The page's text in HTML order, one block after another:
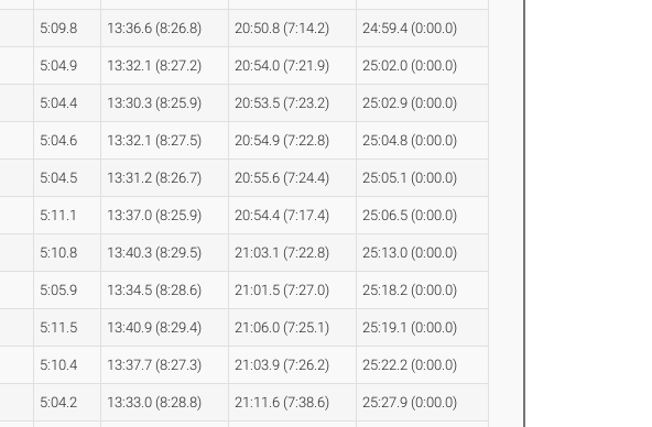
5:09.8 13:36.6 (8:26.8) 20:50.8 (7:14.2) 24:59.4 (0:00.0)
5:04.9 13:32.1 (8:27.2) 20:54.0 (7:21.9) 25:02.0 (0:00.0)
5:04.4 13:30.3 (8:25.9) 20:53.5 (7:23.2) 25:02.9 (0:00.0)
5:04.6 13:32.1 (8:27.5) 20:54.9 (7:22.8) 25:04.8 (0:00.0)
5:04.5 13:31.2 (8:26.7) 20:55.6 (7:24.4) 25:05.1 (0:00.0)
5:11.1 13:37.0 (8:25.9) 20:54.4 (7:17.4) 25:06.5 (0:00.0)
5:10.8 13:40.3 (8:29.5) 21:03.1 (7:22.8) 25:13.0 (0:00.0)
5:05.9 13:34.5 (8:28.6) 21:01.5 (7:27.0) 25:18.2 (0:00.0)
5:11.5 13:40.9 (8:29.4) 21:06.0 (7:25.1) 25:19.1 (0:00.0)
5:10.4 13:37.7 (8:27.3) 21:03.9 (7:26.2) 25:22.2 (0:00.0)
5:04.2 13:33.0 (8:28.8) 21:11.6 (7:38.6) 25:27.9 (0:00.0)